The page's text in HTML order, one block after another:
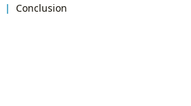
Conclusion